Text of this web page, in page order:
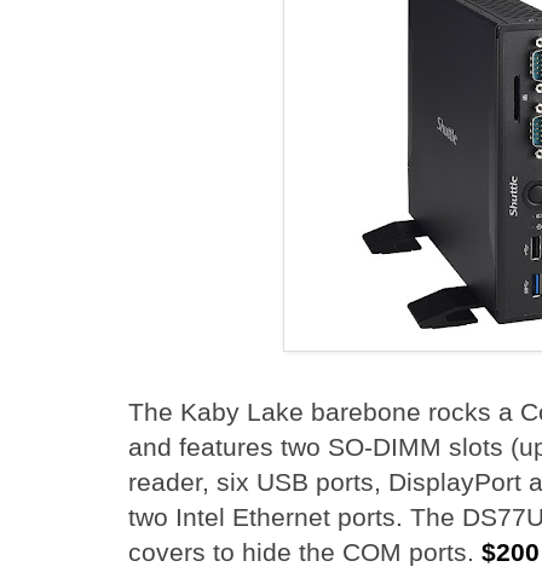
The Kaby Lake barebone rocks a
and features two SO-DIMM slots
reader, six USB ports, DisplayPort
two Intel Ethernet ports. The
covers to hide the COM ports. $200